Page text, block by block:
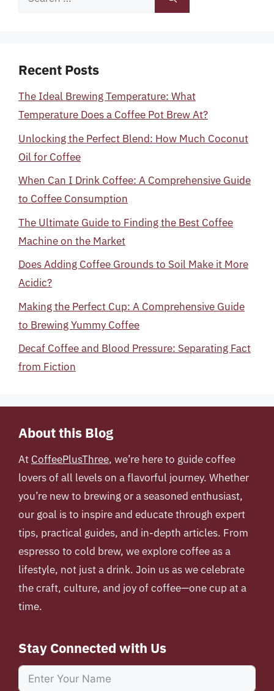
Recent Posts
The Ideal Brewing Temperature: What
Temperature Does a Coffee Pot Brew At?
Unlocking the Perfect Blend: How Much Coconut
Oil for Coffee
When Can I Drink Coffee: A Comprehensive Guide
to Coffee Consumption
The Ultimate Guide to Finding the Best Coffee
Machine on the Market
Does Adding Coffee Grounds to Soil Make it More
Acidic?
Making the Perfect Cup: A Comprehensive Guide
to Brewing Yummy Coffee
Decaf Coffee and Blood Pressure: Separating Fact
from Fiction
About this Blog
At CoffeePlusThree, we’re here to guide coffee
lovers of all levels on a flavorful journey. Whether
you’re new to brewing or a seasoned enthusiast,
our goal is to inspire and educate through expert
tips, practical guides, and in-depth articles. From
espresso to cold brew, we explore coffee as a
lifestyle, not just a drink. Join us as we celebrate
the craft, culture, and joy of coffee—one cup at a
time.
Stay Connected with Us